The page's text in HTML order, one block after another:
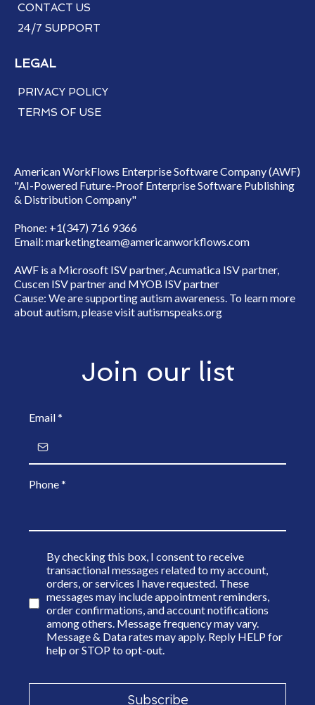
CONTACT US
24/7 SUPPORT
LEGAL
PRIVACY POLICY
TERMS OF USE
American WorkFlows Enterprise Software Company (AWF)
"AI-Powered Future-Proof Enterprise Software Publishing
& Distribution Company"
Phone: +1(347) 716 9366
Email: marketingteam@americanworkflows.com
AWF is a Microsoft ISV partner, Acumatica ISV partner,
Cuscen ISV partner and MYOB ISV partner
Cause: We are supporting autism awareness. To learn more
about autism, please visitautismspeaks.org
Join our list
Email*
Phone*
By checking this box, I consent to receive
transactional messages related to my account,
orders, or services I have requested. These
messages may include appointment reminders,
order confirmations, and account notifications
among others. Message frequency may vary.
Message & Data rates may apply. Reply HELP for
help or STOP to opt-out.
Subscribe